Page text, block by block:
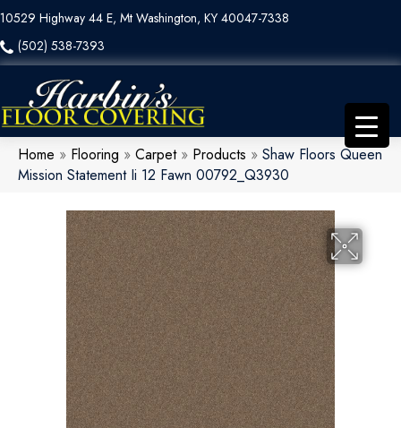
10529 Highway 44 E, Mt Washington, KY 40047-7338
(502) 538-7393
Home » Flooring » Carpet» Products » Shaw Floors Queen
Mission Statement Ii 12 Fawn 00792_Q3930